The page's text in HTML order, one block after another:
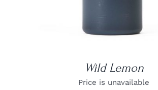
Wild Lemon
Price is unavailable